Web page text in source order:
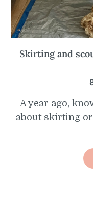
Skirting and
A year ago,
about skirting or